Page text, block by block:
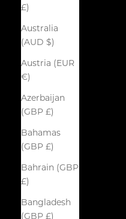
£)
Australia
(AUD $)
Austria (EUR
€)
Azerbaijan
(GBP £)
Bahamas
(GBP £)
Bahrain (GBP
£)
Bangladesh
(GBP £)